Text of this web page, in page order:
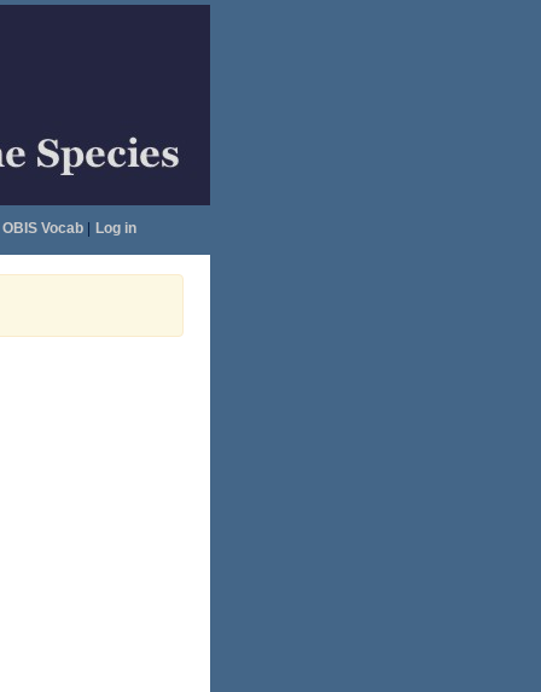
OBIS Vocab| Log in